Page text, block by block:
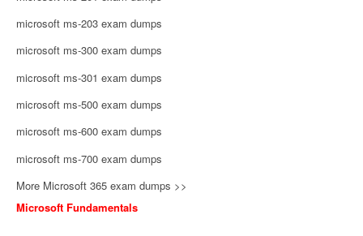
microsoft ms-203 exam dumps
microsoft ms-300 exam dumps
microsoft ms-301 exam dumps
microsoft ms-500 exam dumps
microsoft ms-600 exam dumps
microsoft ms-700 exam dumps
More Microsoft 365 exam dumps >>
Microsoft Fundamentals